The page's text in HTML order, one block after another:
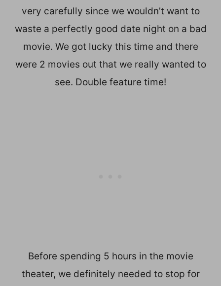
very carefully since we wouldn’t want to
waste a perfectly good date night on a bad
movie. We got lucky this time and there
were 2 movies out that we really wanted to
see. Double feature time!
Before spending 5 hours in the movie
theater, we definitely needed to stop for